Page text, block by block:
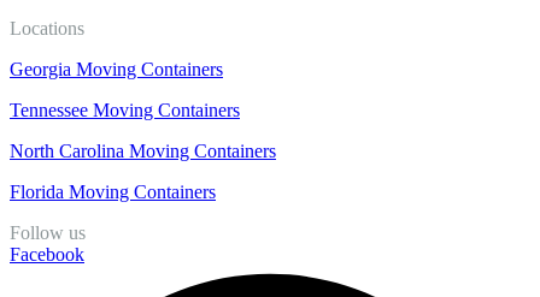
Locations
Georgia Moving Containers
Tennessee Moving Containers
North Carolina Moving Containers
Florida Moving Containers
Follow us
Facebook